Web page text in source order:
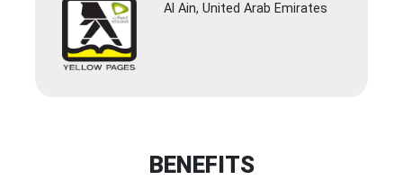
Al Ain, United Arab Emirates
BENEFITS